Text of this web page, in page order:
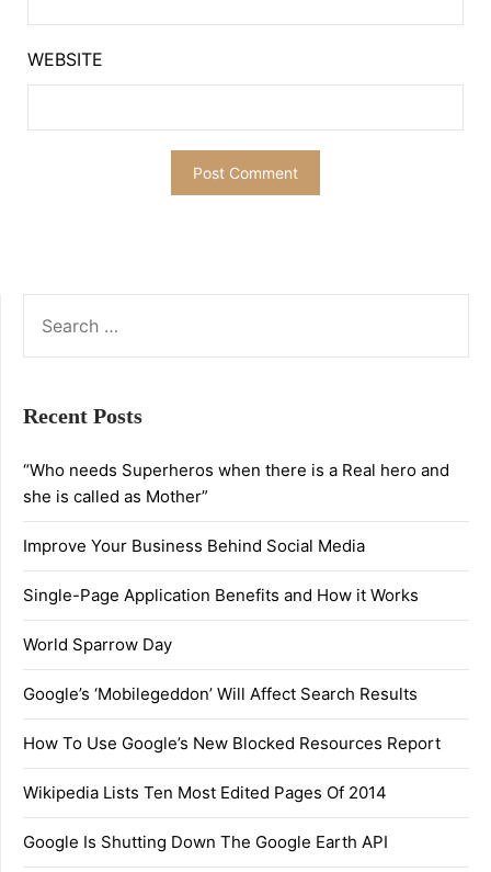
WEBSITE
FOR:
Recent Posts
“Who needs Superheros when there is a Real hero and
she is called as Mother”
Improve Your Business Behind Social Media
Single-Page Application Benefits and How it Works
World Sparrow Day
Google’s ‘Mobilegeddon’ Will Affect Search Results
How To Use Google’s New Blocked Resources Report
Wikipedia Lists Ten Most Edited Pages Of 2014
Google Is Shutting Down The Google Earth API